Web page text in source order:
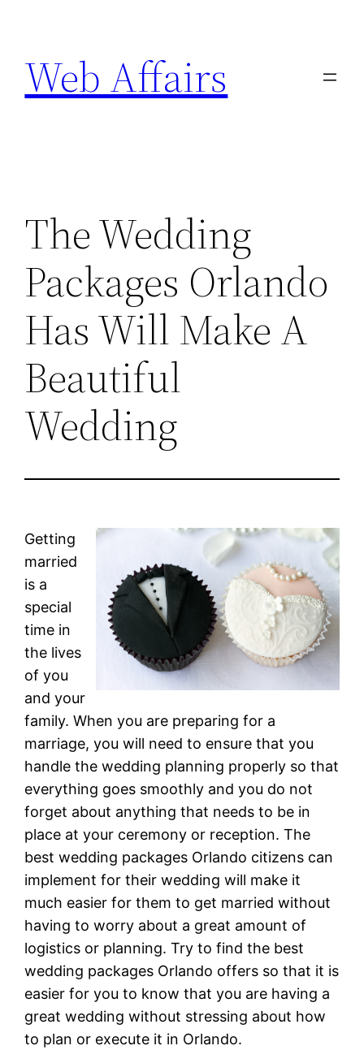
content
Web Affairs
The Wedding
Packages Orlando
Has Will Make A
Beautiful
Wedding
Getting
married
is a
special
time in
the lives
of you
and your
family. When you are preparing for a
marriage, you will need to ensure that you
handle the wedding planning properly so that
everything goes smoothly and you do not
forget about anything that needs to be in
place at your ceremony or reception. The
best wedding packages Orlando citizens can
implement for their wedding will make it
much easier for them to get married without
having to worry about a great amount of
logistics or planning. Try to find the best
wedding packages Orlando offers so that it is
easier for you to know that you are having a
great wedding without stressing about how
to plan or execute it in Orlando.